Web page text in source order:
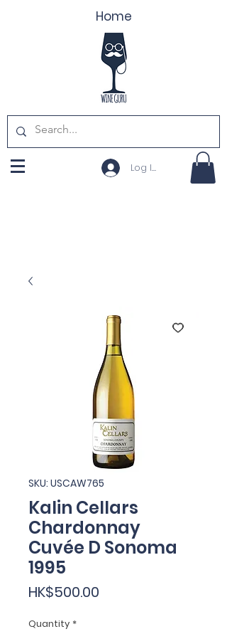
Home
Log In
SKU: USCAW765
Kalin Cellars
Chardonnay
Cuvée D Sonoma
1995
HK$500.00
Quantity *